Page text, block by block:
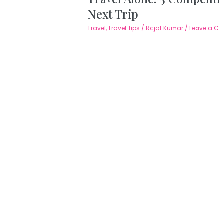
Next Trip
Travel,Travel Tips / Rajat Kumar / Leave a